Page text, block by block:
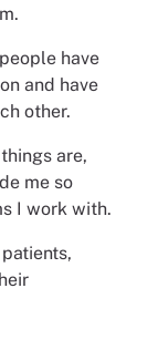
have
and have
other.
are,
me so
I work with.